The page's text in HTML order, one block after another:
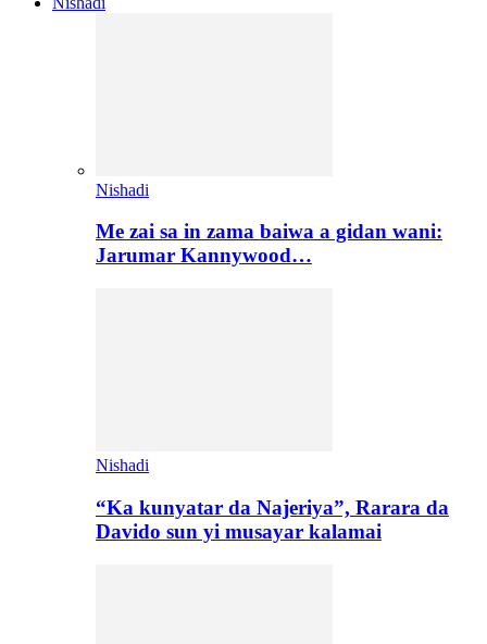
Nishadi
Me zai sa in zama baiwa a gidan wani:
Jarumar Kannywood…
Nishadi
“Ka kunyatar da Najeriya”, Rarara da
Davido sun yi musayar kalamai